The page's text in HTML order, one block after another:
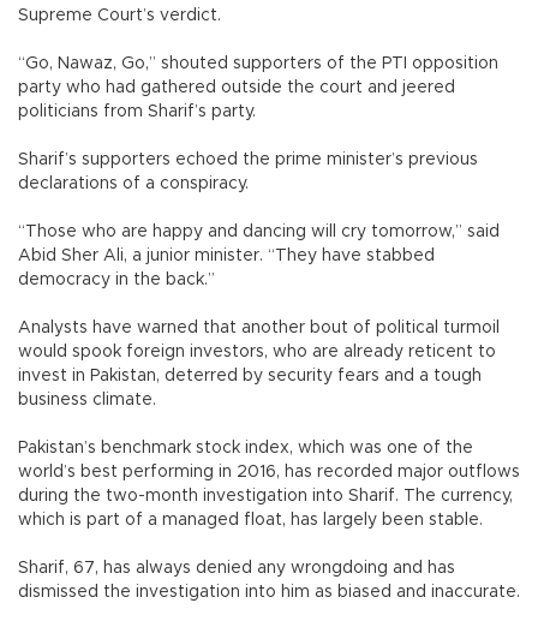
Supreme Court’s verdict.
“Go, Nawaz, Go,” shouted supporters of the PTI opposition
party who had gathered outside the court and jeered
politicians from Sharif’s party.
Sharif’s supporters echoed the prime minister’s previous
declarations of a conspiracy.
“Those who are happy and dancing will cry tomorrow,” said
Abid Sher Ali, a junior minister. “They have stabbed
democracy in the back.”
Analysts have warned that another bout of political turmoil
would spook foreign investors, who are already reticent to
invest in Pakistan, deterred by security fears and a tough
business climate.
Pakistan’s benchmark stock index, which was one of the
world’s best performing in 2016, has recorded major outflows
during the two-month investigation into Sharif. The currency,
which is part of a managed float, has largely been stable.
Sharif, 67, has always denied any wrongdoing and has
dismissed the investigation into him as biased and inaccurate.